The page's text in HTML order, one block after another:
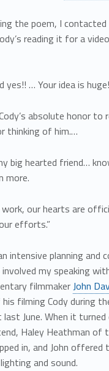
the poem, I
reading it for a
yes!! … Your idea is
absolute honor to
thinking of him.…
big hearted friend…
more.
work, our hearts are
efforts.”
intensive planning and
my speaking
filmmakerJohn
filming Cody during
last June. When it
Haley Heathman of
in, and John offered
and sound.